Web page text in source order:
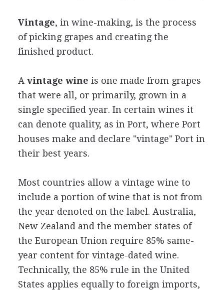
Vintage, in wine-making, is the process
of picking grapes and creating the
finished product.
A vintage wine is one made from grapes
that were all, or primarily, grown in a
single specified year. In certain wines it
can denote quality, as in Port, where Port
houses make and declare "vintage" Port in
their best years.
Most countries allow a vintage wine to
include a portion of wine that is not from
the year denoted on the label. Australia,
New Zealand and the member states of
the European Union require 85% same-
year content for vintage-dated wine.
Technically, the 85% rule in the United
States applies equally to foreign imports,